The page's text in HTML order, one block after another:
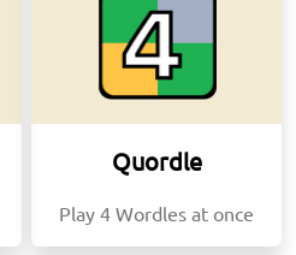
Quordle
Play 4 Wordles at once